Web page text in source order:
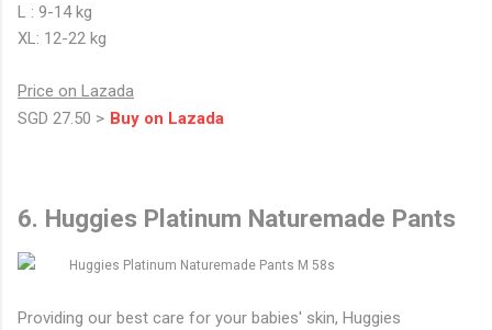
L : 9-14 kg
XL: 12-22 kg
Price on Lazada
SGD 27.50 > Buy on Lazada
6. Huggies Platinum Naturemade Pants
Providing our best care for your babies' skin, Huggies